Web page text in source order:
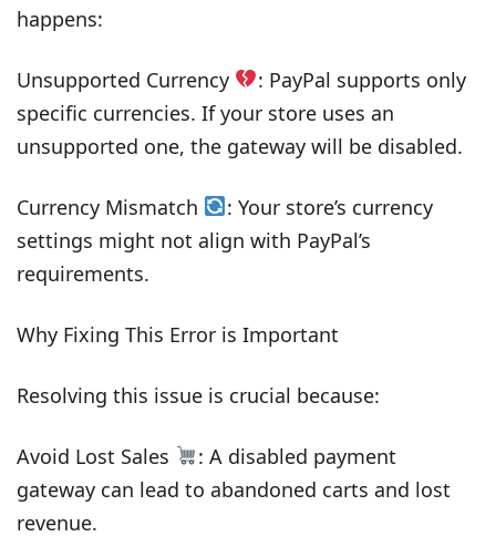
happens:
Unsupported Currency
: PayPal supports only
specific currencies. If your store uses an
unsupported one, the gateway will be disabled.
Currency Mismatch
: Your store’s currency
settings might not align with PayPal’s
requirements.
Why Fixing This Error is Important
Resolving this issue is crucial because:
Avoid Lost Sales
: A disabled payment
gateway can lead to abandoned carts and lost
revenue.